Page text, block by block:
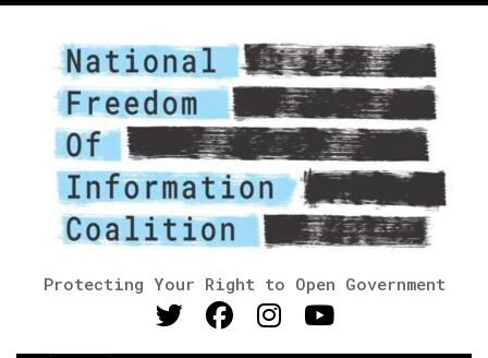
Protecting Your Right to Open Government